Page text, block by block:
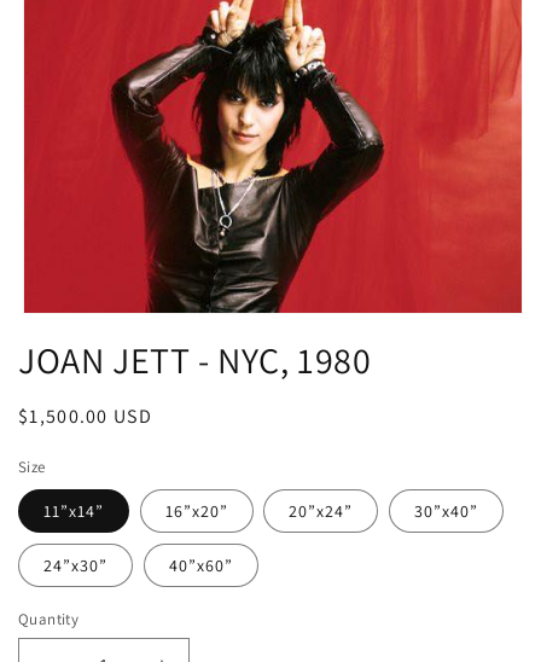
in
JOAN JETT - NYC, 1980
Regular
$1,500.00 USD
Size
11”x14” 16”x20” 20”x24” 30”x40”
24”x30” 40”x60”
Quantity